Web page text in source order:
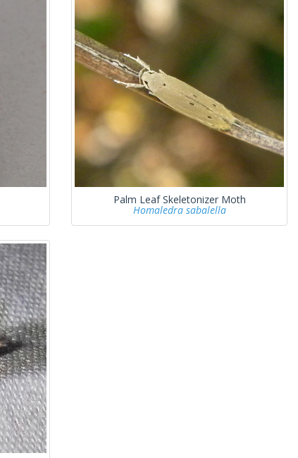
Palm Leaf Skeletonizer Moth
Homaledra sabalella